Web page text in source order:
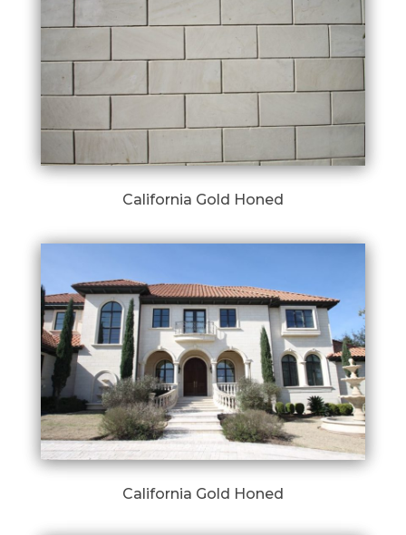
California Gold Honed
California Gold Honed